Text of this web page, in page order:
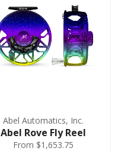
Abel Automatics, Inc.
Abel Rove Fly Reel
From $1,653.75